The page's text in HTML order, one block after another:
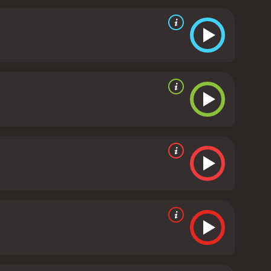
by a mysterious woman. It is worth the watch to